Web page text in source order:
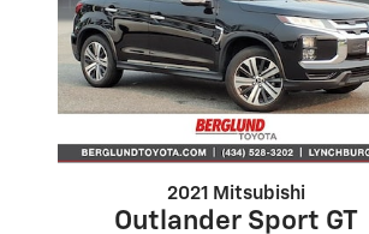
2021 Mitsubishi
Outlander Sport GT